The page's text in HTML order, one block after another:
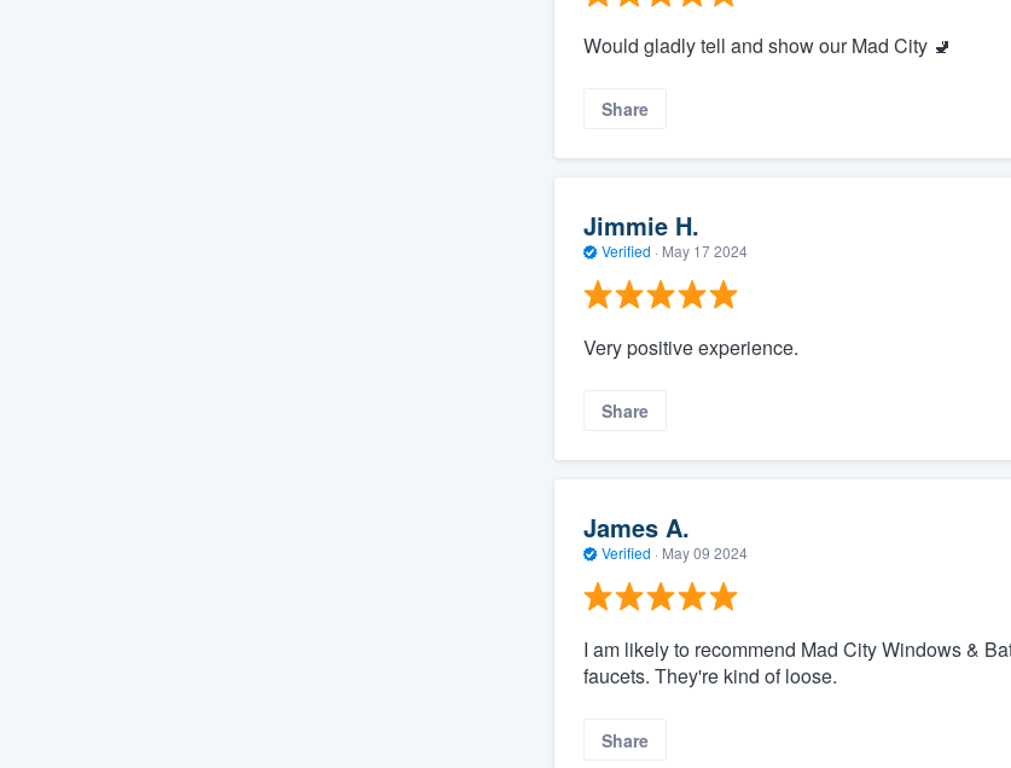
Would gladly tell and show our Mad City 🚽
Share
Jimmie H.
Verified · May 17 2024
Very positive experience.
Share
James A.
Verified · May 09 2024
I am likely to recommend Mad City Windows &
faucets. They're kind of loose.
Share